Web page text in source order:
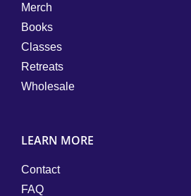
Merch
Books
Classes
Retreats
Wholesale
LEARN MORE
Contact
FAQ